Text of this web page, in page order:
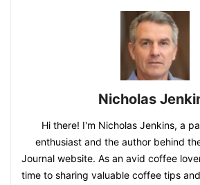
Nicholas
Hi there! I'm Nicholas Jenkins, a
enthusiast and the author behind
Journal website. As an avid coffee
time to sharing valuable coffee tips